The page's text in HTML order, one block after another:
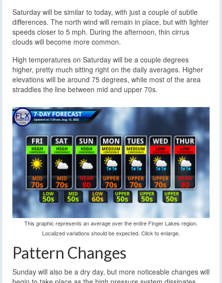
Saturday will be similar to today, with just a couple of subtle
differences. The north wind will remain in place, but with lighter
speeds closer to 5 mph. During the afternoon, thin cirrus
clouds will become more common.
High temperatures on Saturday will be a couple degrees
higher, pretty much sitting right on the daily averages. Higher
elevations will be around 75 degrees, while most of the area
straddles the line between mid and upper 70s.
This graphic represents an average over the entire Finger Lakes region.
Localized variations should be expected. Click to enlarge.
Pattern Changes
Sunday will also be a dry day, but more noticeable changes will